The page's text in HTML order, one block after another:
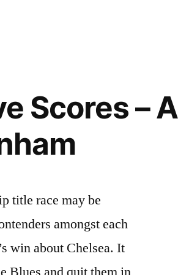
Scores –
title race may be
amongst each
win about Chelsea. It